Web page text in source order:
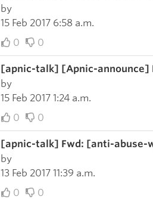
by
15 Feb 2017 6:58 a.m.
0
0
[apnic-talk] [Apnic-announce]
by
15 Feb 2017 1:24 a.m.
0
0
[apnic-talk] Fwd: [anti-abuse-
by
13 Feb 2017 11:39 a.m.
0
0